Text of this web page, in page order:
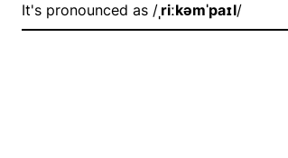
It's pronounced as / ˌriːkəmˈpaɪl/